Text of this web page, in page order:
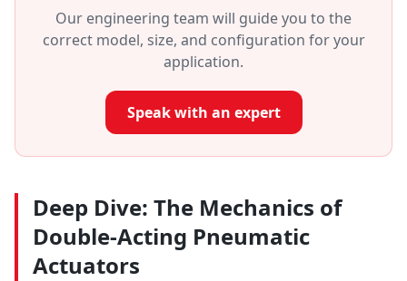
Our engineering team will guide you to the
correct model, size, and configuration for your
application.
Speak with an expert
Deep Dive: The Mechanics of
Double-Acting Pneumatic
Actuators